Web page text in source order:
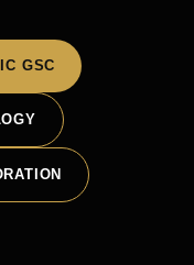
GSC